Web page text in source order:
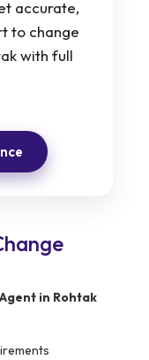
accurate,
to change
with full
in Rohtak